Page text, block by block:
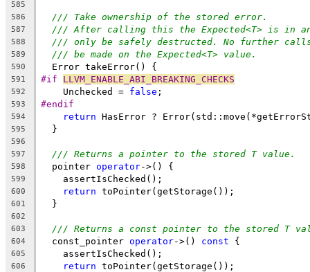
585
586
/// Take ownership of the stored error.
587 /// After calling this the Expected<T> is in
588 /// only be safely destructed. No further
589 /// be made on the Expected<T> value.
590
  Error takeError() {
591 #if LLVM_ENABLE_ABI_BREAKING_CHECKS
592
    Unchecked =
false ;
593 #endif
594 return HasError ?
595
  }
596
597
/// Returns a pointer to the stored T value.
598
  pointer
operator->() {
599
    assertIsChecked();
600 return toPointer(getStorage());
601
  }
602
603
/// Returns a const pointer to the stored T
604
  const_pointer
operator->() const {
605
    assertIsChecked();
606 return toPointer(getStorage());